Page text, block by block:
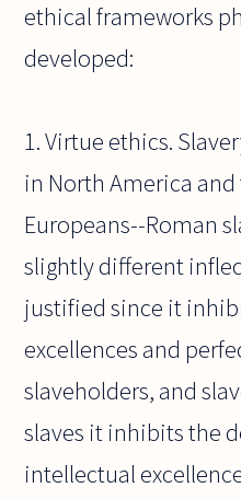
ethical frameworks
developed:
1. Virtue ethics.
in North America
Europeans--Roman
slightly different
justified since it
excellences and
slaveholders, and
slaves it inhibits the
intellectual